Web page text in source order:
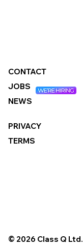
CONTACT
NEWS
JOBS
PRIVACY
TERMS
© 2026 Class Q Ltd.